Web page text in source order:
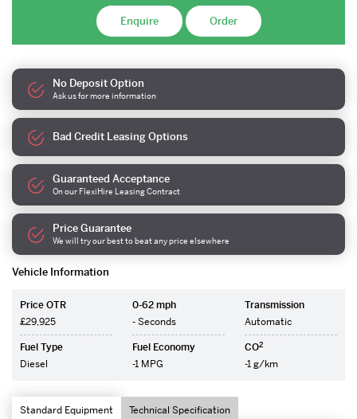
Vehicle Information
Price OTR
£29,925
0-62 mph
- Seconds
Transmission
Automatic
Fuel Type
Diesel
Fuel Economy
-1 MPG
CO2
-1 g/km
Standard Equipment Technical Specification
Enquire Order
No Deposit Option
Ask us for more information
Bad Credit Leasing Options
Guaranteed Acceptance
On our FlexiHire Leasing Contract
Price Guarantee
We will try our best to beat any price elsewhere